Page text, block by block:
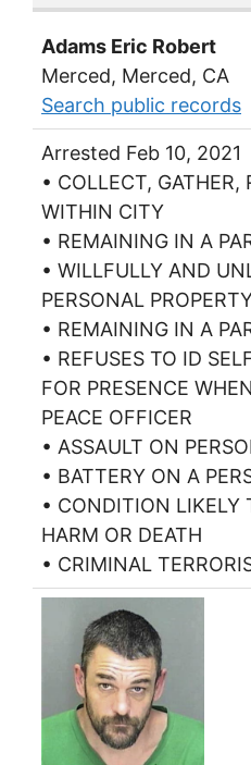
Adams Eric Robert
Merced, Merced, CA
Search public records
Arrested Feb 10, 2021
• COLLECT, GATHER,
WITHIN CITY
• REMAINING IN A
• WILLFULLY AND
PERSONAL
• REMAINING IN A
• REFUSES TO ID
FOR PRESENCE
PEACE OFFICER
• ASSAULT ON
• BATTERY ON A
• CONDITION LIKELY
HARM OR DEATH
• CRIMINAL